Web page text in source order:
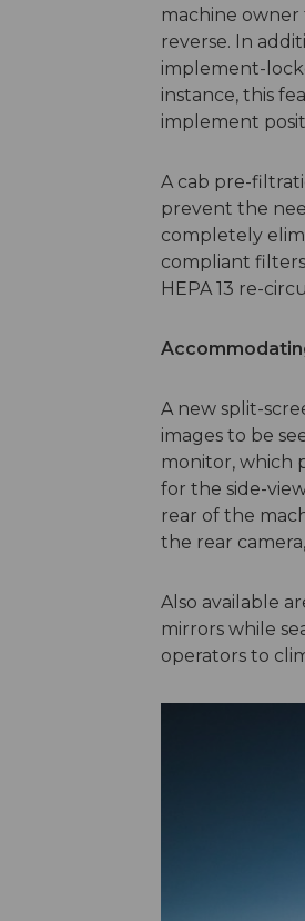
machine owner
reverse. In
implement-
instance, this
implement
A cab pre-
prevent the
completely
compliant
HEPA 13 re-
A new split-
images to be
monitor, which
for the side-
rear of the
the rear
Also available
mirrors while
operators to